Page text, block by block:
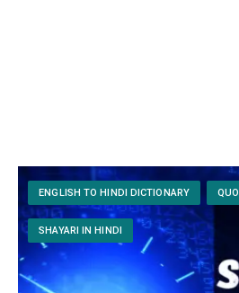
ENGLISH TO HINDI DICTIONARY
SHAYARI IN HINDI